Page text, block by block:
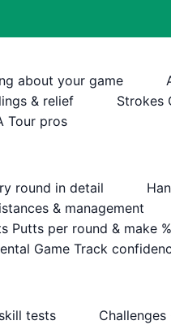
about your game
& relief Strokes
Tour pros
round in detail
& management
Putts per round & make %
Game Track
tests Challenges